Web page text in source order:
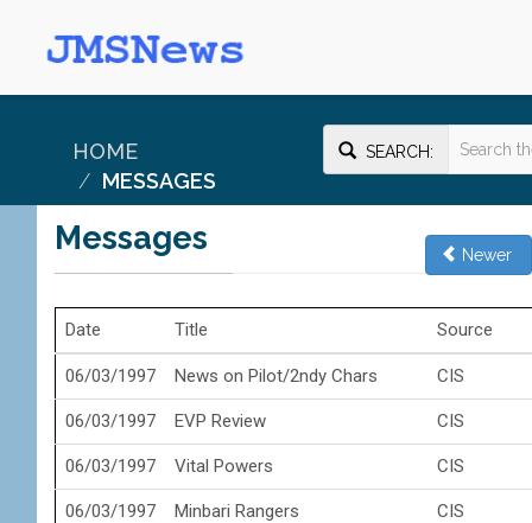
HOME
MESSAGES
SEARCH:
Messages Newer
Date Title Source
06/03/1997 News on Pilot/2ndy Chars CIS
06/03/1997 EVP Review CIS
06/03/1997 Vital Powers CIS
06/03/1997 Minbari Rangers CIS